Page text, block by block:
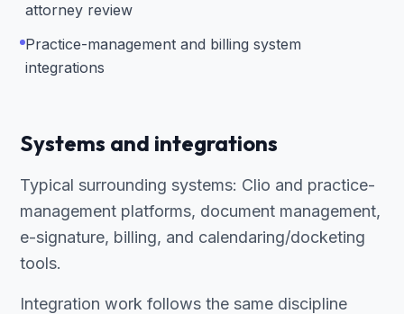
attorney review
Practice-management and billing system
integrations
Systems and integrations
Typical surrounding systems: Clio and practice-
management platforms, document management,
e-signature, billing, and calendaring/docketing
tools.
Integration work follows the same discipline